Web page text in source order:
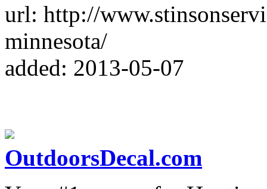
url: http://
minnesota/
added: 2013-05-07
OutdoorsDecal.com